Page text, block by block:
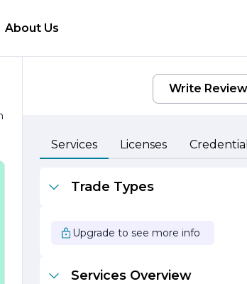
About Us
Write Review
Services Licenses
Trade Types
Upgrade to see more info
Services Overview